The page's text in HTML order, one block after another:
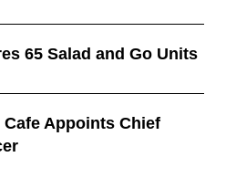
65 Salad and Go Units
Appoints Chief